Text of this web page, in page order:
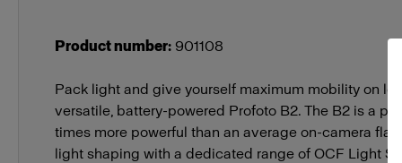
Product number: 901108
Pack light and give yourself maximum mobility on
versatile, battery-powered Profoto B2. The B2 is a
times more powerful than an average on-camera
light shaping with a dedicated range of OCF Light